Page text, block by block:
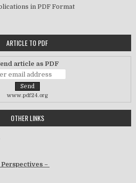
in PDF Format
ARTICLE TO PDF
article as PDF
www.pdf24.org
OTHER LINKS
–